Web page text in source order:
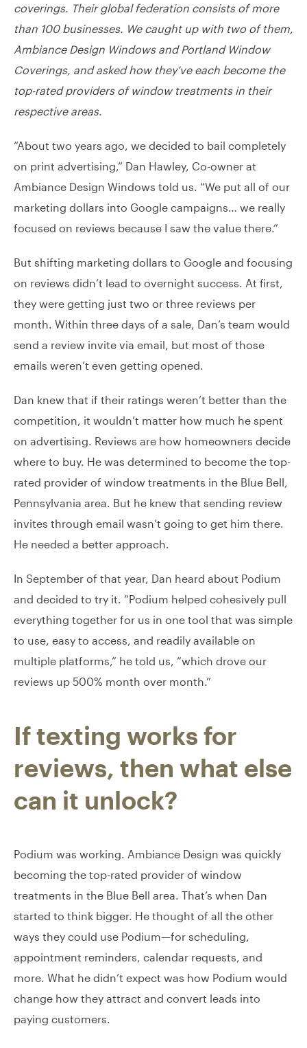
coverings. Their global federation consists of more
than 100 businesses. We caught up with two of them,
Ambiance Design Windows and Portland Window
Coverings, and asked how they’ve each become the
top-rated providers of window treatments in their
respective areas.
“About two years ago, we decided to bail completely
on print advertising,” Dan Hawley, Co-owner at
Ambiance Design Windows told us. “We put all of our
marketing dollars into Google campaigns… we really
focused on reviews because I saw the value there.”
But shifting marketing dollars to Google and focusing
on reviews didn’t lead to overnight success. At first,
they were getting just two or three reviews per
month. Within three days of a sale, Dan’s team would
send a review invite via email, but most of those
emails weren’t even getting opened.
Dan knew that if their ratings weren’t better than the
competition, it wouldn’t matter how much he spent
on advertising. Reviews are how homeowners decide
where to buy. He was determined to become the top-
rated provider of window treatments in the Blue Bell,
Pennsylvania area. But he knew that sending review
invites through email wasn’t going to get him there.
He needed a better approach.
In September of that year, Dan heard about Podium
and decided to try it. “Podium helped cohesively pull
everything together for us in one tool that was simple
to use, easy to access, and readily available on
multiple platforms,” he told us, “which drove our
reviews up 500% month over month.”
If texting works for
reviews, then what else
can it unlock?
Podium was working. Ambiance Design was quickly
becoming the top-rated provider of window
treatments in the Blue Bell area. That’s when Dan
started to think bigger. He thought of all the other
ways they could use Podium—for scheduling,
appointment reminders, calendar requests, and
more. What he didn’t expect was how Podium would
change how they attract and convert leads into
paying customers.